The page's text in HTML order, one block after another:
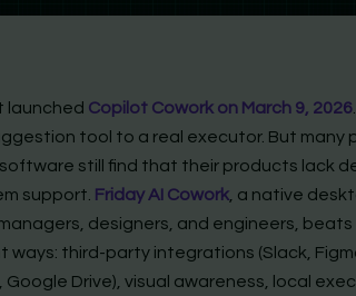
launched Copilot Cowork on March 9, 2026
tool to a real executor. But many
still find that their products lack
support. Friday AI Cowork, a native
designers, and engineers, beats
ways: third-party integrations (Slack,
Google Drive), visual awareness, local